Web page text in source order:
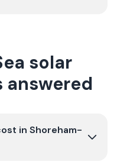
solar
answered
in Shoreham-